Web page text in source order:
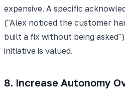
expensive. A specific
("Alex noticed the customer
built a fix without being
initiative is valued.
8. Increase Autonomy